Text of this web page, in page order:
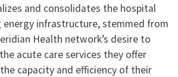
and consolidates the hospital
energy infrastructure, stemmed from
Health network’s desire to
acute care services they offer
capacity and efficiency of their